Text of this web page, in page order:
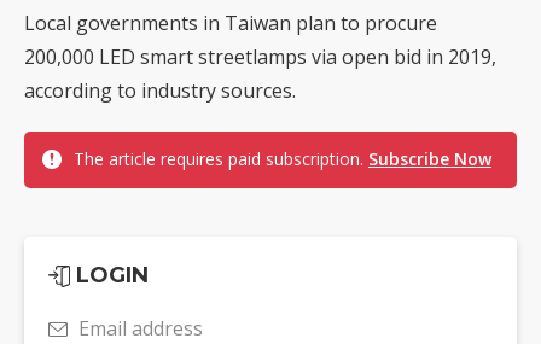
Local governments in Taiwan plan to procure
200,000 LED smart streetlamps via open bid in 2019,
according to industry sources.
The article requires paid subscription. Subscribe Now
LOGIN
Email address